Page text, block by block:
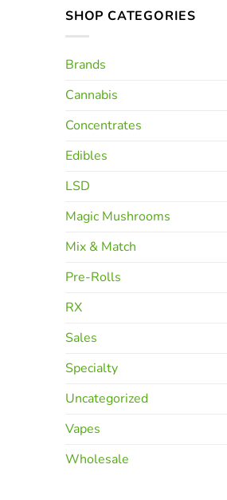
SHOP CATEGORIES
Brands
Cannabis
Concentrates
Edibles
LSD
Magic Mushrooms
Mix & Match
Pre-Rolls
RX
Sales
Specialty
Uncategorized
Vapes
Wholesale